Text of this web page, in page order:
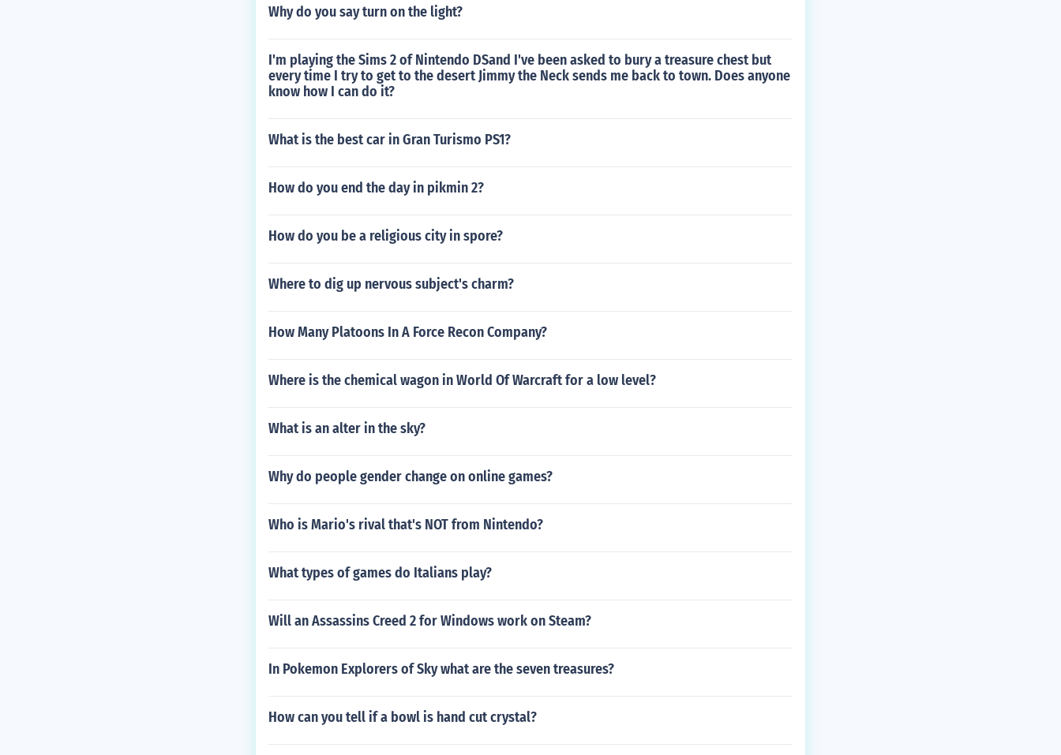
Why do you say turn on the light?
I'm playing the Sims 2 of Nintendo DSand I've been asked to bury a treasure chest but
every time I try to get to the desert Jimmy the Neck sends me back to town. Does anyone
know how I can do it?
What is the best car in Gran Turismo PS1?
How do you end the day in pikmin 2?
How do you be a religious city in spore?
Where to dig up nervous subject's charm?
How Many Platoons In A Force Recon Company?
Where is the chemical wagon in World Of Warcraft for a low level?
What is an alter in the sky?
Why do people gender change on online games?
Who is Mario's rival that's NOT from Nintendo?
What types of games do Italians play?
Will an Assassins Creed 2 for Windows work on Steam?
In Pokemon Explorers of Sky what are the seven treasures?
How can you tell if a bowl is hand cut crystal?